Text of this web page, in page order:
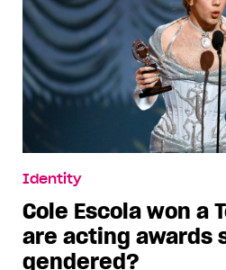
Identity
Cole Escola won a
are acting awards
gendered?